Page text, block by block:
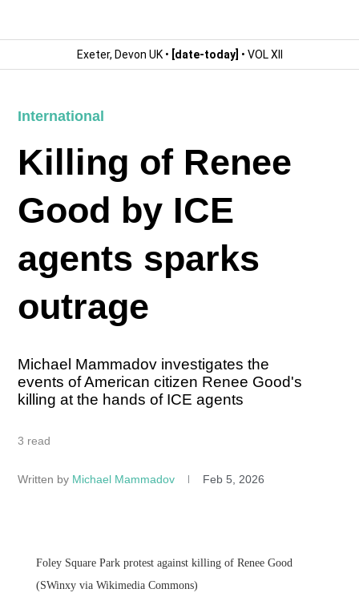
Exeter, Devon UK • [date-today] • VOL XII
International
Killing of Renee
Good by ICE
agents sparks
outrage
Michael Mammadov investigates the
events of American citizen Renee Good's
killing at the hands of ICE agents
3 read
Written by Michael Mammadov Feb 5, 2026
Foley Square Park protest against killing of Renee Good
(SWinxy via Wikimedia Commons)